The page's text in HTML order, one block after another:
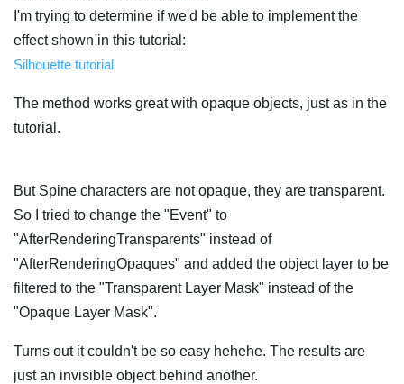
Purchase
I'm trying to determine if we'd be able to implement the
effect shown in this tutorial:
Silhouette tutorial
The method works great with opaque objects, just as in the
tutorial.
But Spine characters are not opaque, they are transparent.
So I tried to change the "Event" to
"AfterRenderingTransparents" instead of
"AfterRenderingOpaques" and added the object layer to be
filtered to the "Transparent Layer Mask" instead of the
"Opaque Layer Mask".
Turns out it couldn't be so easy hehehe. The results are
just an invisible object behind another.